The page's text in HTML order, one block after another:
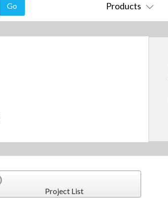
Products
Project List